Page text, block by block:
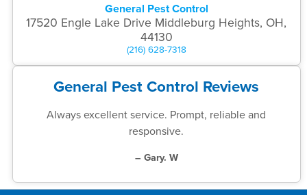
General Pest Control
17520 Engle Lake Drive Middleburg Heights, OH,
44130
(216) 628-7318
General Pest Control Reviews
Always excellent service. Prompt, reliable and
responsive.
– Gary. W